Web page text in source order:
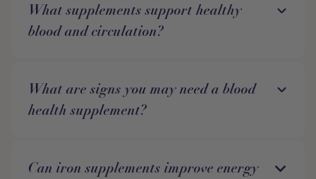
What supplements support healthy
blood and circulation?
What are signs you may need a blood
health supplement?
Can iron supplements improve energy